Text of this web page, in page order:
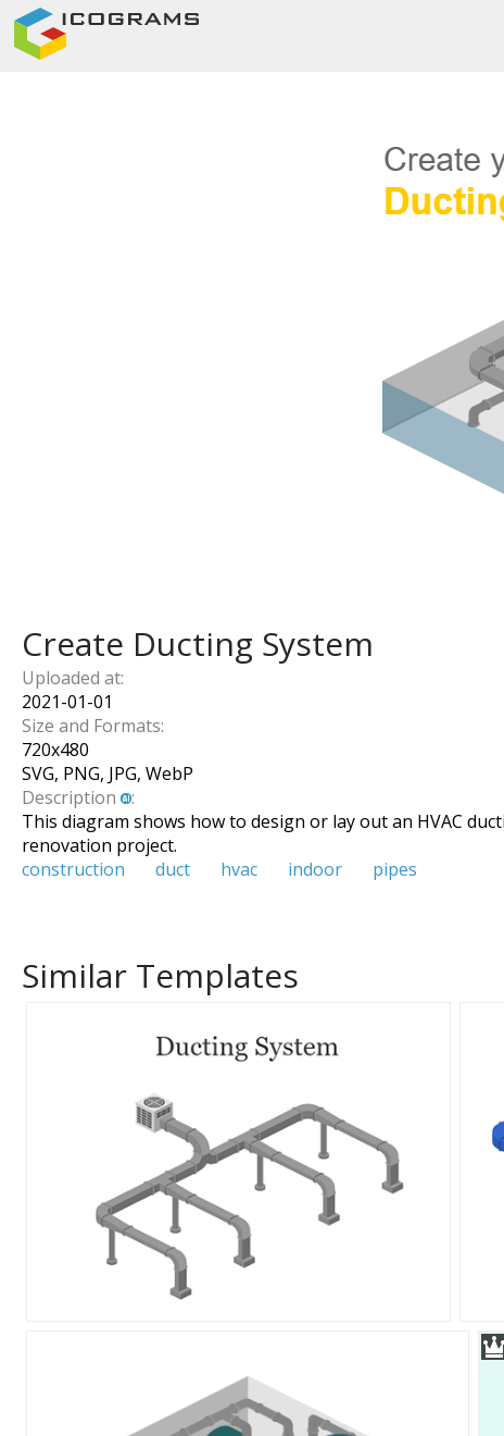
Create Ducting System
Uploaded at:
2021-01-01
Size and Formats:
720x480
SVG, PNG, JPG, WebP
Description
:
This diagram shows how to design or lay out an HVAC
renovation project.
construction
duct hvac indoor pipes
Similar Templates